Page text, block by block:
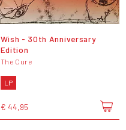
Wish - 30th Anniversary
Edition
The Cure
LP
€ 44,95